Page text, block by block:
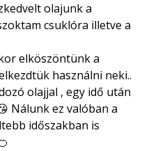
olajunk a
csuklóra illetve a
elköszöntünk a
használni neki..
olajjal , egy idő után
Nálunk ez valóban a
időszakban is